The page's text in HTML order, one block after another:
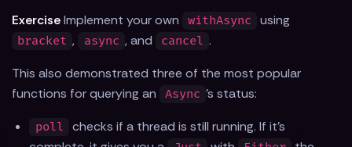
ExerciseImplement your own withAsync using
bracket , async , and cancel .
This also demonstrated three of the most popular
functions for querying an
Async 's status:
poll
checks if a thread is still running. If it's